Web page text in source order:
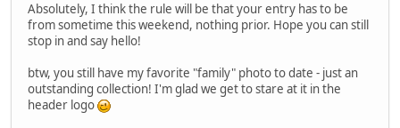
Absolutely, I think the rule will be that your entry has to be
from sometime this weekend, nothing prior. Hope you can still
stop in and say hello!
btw, you still have my favorite "family" photo to date - just an
outstanding collection! I'm glad we get to stare at it in the
header logo